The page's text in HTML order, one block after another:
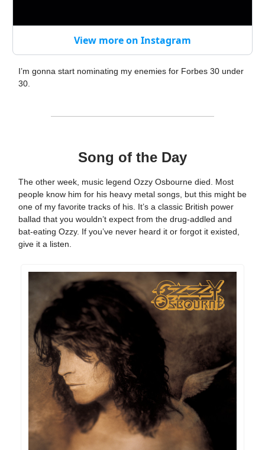
View more on Instagram
I’m gonna start nominating my enemies for Forbes 30 under
30.
Song of the Day
The other week, music legend Ozzy Osbourne died. Most
people know him for his heavy metal songs, but this might be
one of my favorite tracks of his. It’s a classic British power
ballad that you wouldn’t expect from the drug-addled and
bat-eating Ozzy. If you’ve never heard it or forgot it existed,
give it a listen.